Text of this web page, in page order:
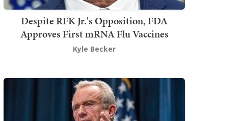
Despite RFK Jr.'s Opposition, FDA
Approves First mRNA Flu Vaccines
Kyle Becker